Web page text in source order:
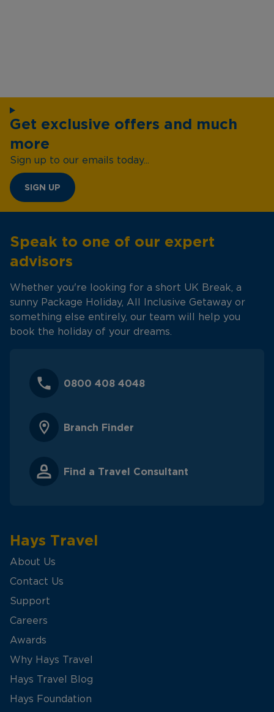
Get exclusive offers and much
more
Sign up to our emails today...
SIGN UP
Speak to one of our expert
advisors
Whether you're looking for a short UK Break, a
sunny Package Holiday, All Inclusive Getaway or
something else entirely, our team will help you
book the holiday of your dreams.
0800 408 4048
Branch Finder
Find a Travel Consultant
Hays Travel
About Us
Contact Us
Support
Careers
Awards
Why Hays Travel
Hays Travel Blog
Hays Foundation